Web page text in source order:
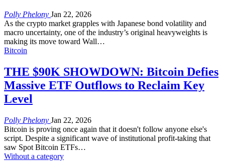
Polly Phelony Jan 22, 2026
As the crypto market grapples with Japanese bond volatility and
macro uncertainty, one of the industry’s original heavyweights is
making its move toward Wall…
Bitcoin
THE $90K SHOWDOWN: Bitcoin Defies
Massive ETF Outflows to Reclaim Key
Level
Polly Phelony Jan 22, 2026
Bitcoin is proving once again that it doesn't follow anyone else's
script. Despite a significant wave of institutional profit-taking that
saw Spot Bitcoin ETFs…
Without a category